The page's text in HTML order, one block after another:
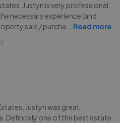
Justyn is very professional,
necessary experience (and
sale / purcha
Read more
Justyn was great
Definitely one of the best estate